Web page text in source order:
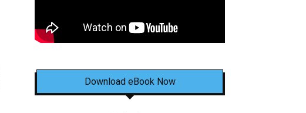
Download eBook Now